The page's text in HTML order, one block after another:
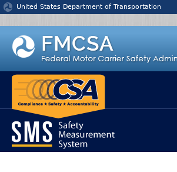
Jump to content
United States Department of Transportation